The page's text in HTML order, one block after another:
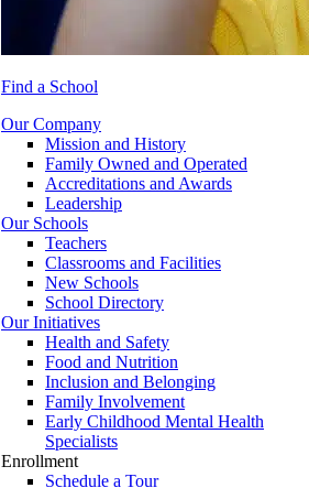
Find a School
Our Company
Mission and History
Family Owned and Operated
Accreditations and Awards
Leadership
Our Schools
Teachers
Classrooms and Facilities
New Schools
School Directory
Our Initiatives
Health and Safety
Food and Nutrition
Inclusion and Belonging
Family Involvement
Early Childhood Mental Health
Specialists
Enrollment
Schedule a Tour